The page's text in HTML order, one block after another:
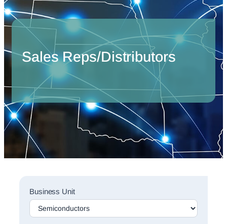
Sales Reps/Distributors
Sales
Rep
Finder
Business Unit